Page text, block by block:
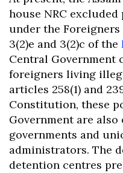
house NRC
under the Foreigners
3(2)e and 3(2)c of the
Central Government
foreigners living
articles 258(1) and
Constitution, these
Government are
governments and
administrators. The
detention centres